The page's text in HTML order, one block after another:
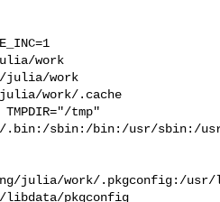
julia/work
julia/work
julia/work/.cache
tmp"
.bin:/sbin:/bin:/usr/sbin:/
lang/julia/work/.pkgconfig:/
pkgconfig